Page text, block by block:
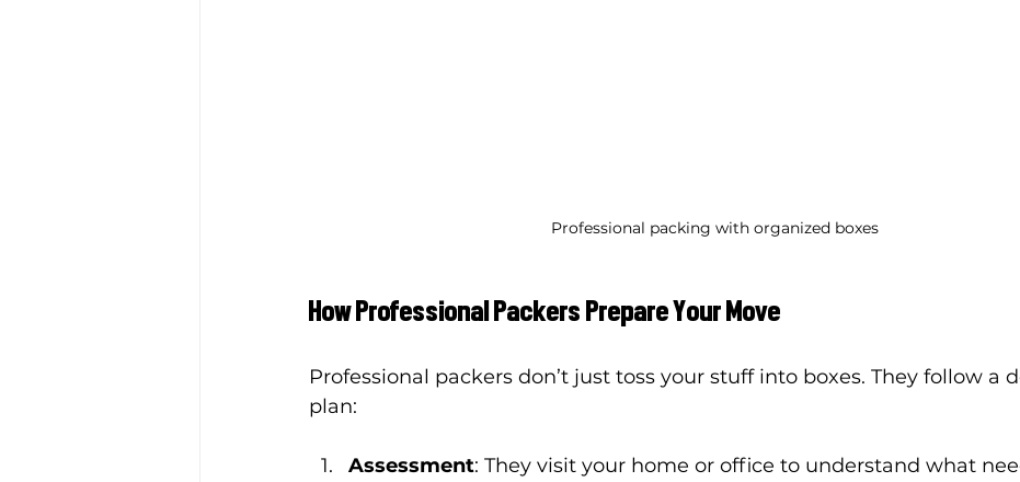
Professional packing with organized boxes
How Professional Packers Prepare Your Move
Professional packers don’t just toss your stuff into boxes. They follow a
plan:
Assessment: They visit your home or office to understand what